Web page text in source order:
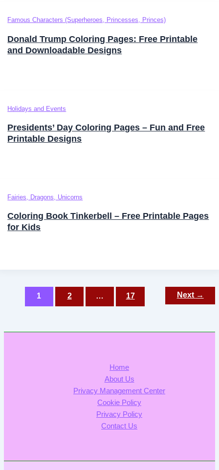
Famous Characters (Superheroes, Princesses, Princes)
Donald Trump Coloring Pages: Free Printable
and Downloadable Designs
Holidays and Events
Presidents’ Day Coloring Pages – Fun and Free
Printable Designs
Fairies, Dragons, Unicorns
Coloring Book Tinkerbell – Free Printable Pages
for Kids
1 2 … 17 Next →
Home
About Us
Privacy Management Center
Cookie Policy
Privacy Policy
Contact Us